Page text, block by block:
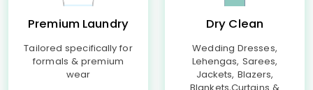
Premium Laundry
Tailored specifically for
formals & premium
wear
Dry Clean
Wedding Dresses,
Lehengas, Sarees,
Jackets, Blazers,